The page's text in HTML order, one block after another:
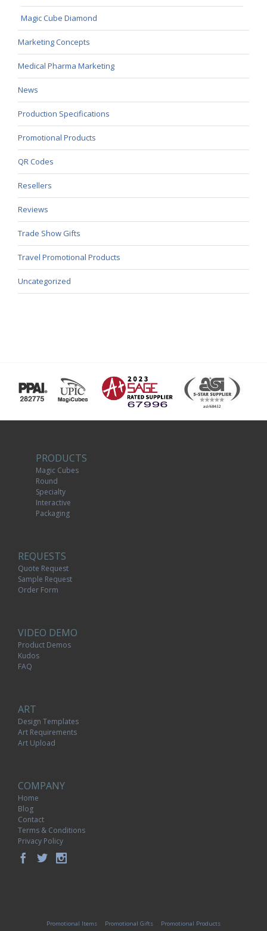
Magic Cube Diamond
Marketing Concepts
Medical Pharma Marketing
News
Production Specifications
Promotional Products
QR Codes
Resellers
Reviews
Trade Show Gifts
Travel Promotional Products
Uncategorized
PRODUCTS
Magic Cubes
Round
Specialty
Interactive
Packaging
REQUESTS
Quote Request
Sample Request
Order Form
VIDEO DEMO
Product Demos
Kudos
FAQ
ART
Design Templates
Art Requirements
Art Upload
COMPANY
Home
Blog
Contact
Terms & Conditions
Privacy Policy
Promotional Items Promotional Gifts Promotional Products